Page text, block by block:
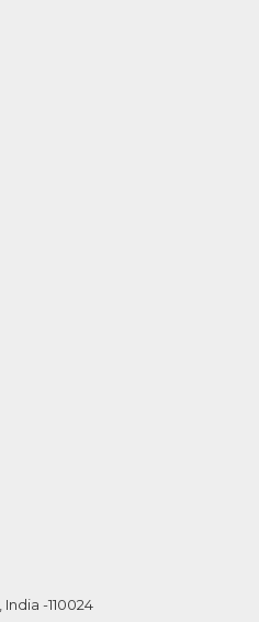
-110024